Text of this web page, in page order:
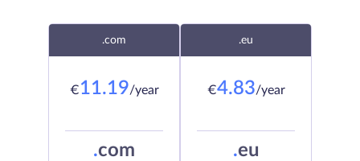
.com
€11.19/year
.com
.eu
€4.83/year
.eu